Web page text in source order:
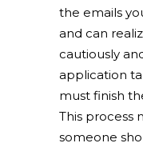
the emails
and can
cautiously
application
must finish
This process
someone